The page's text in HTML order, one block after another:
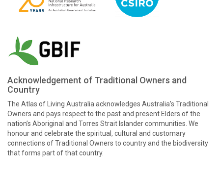
Acknowledgement of Traditional Owners and
Country
The Atlas of Living Australia acknowledges Australia’s Traditional
Owners and pays respect to the past and present Elders of the
nation’s Aboriginal and Torres Strait Islander communities. We
honour and celebrate the spiritual, cultural and customary
connections of Traditional Owners to country and the biodiversity
that forms part of that country.